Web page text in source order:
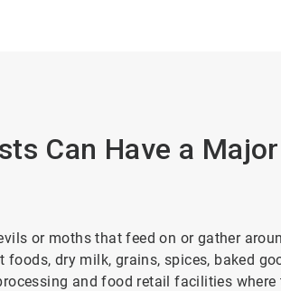
Can Have a
or moths that feed on or gather
dry milk, grains, spices, baked
and food retail facilities where